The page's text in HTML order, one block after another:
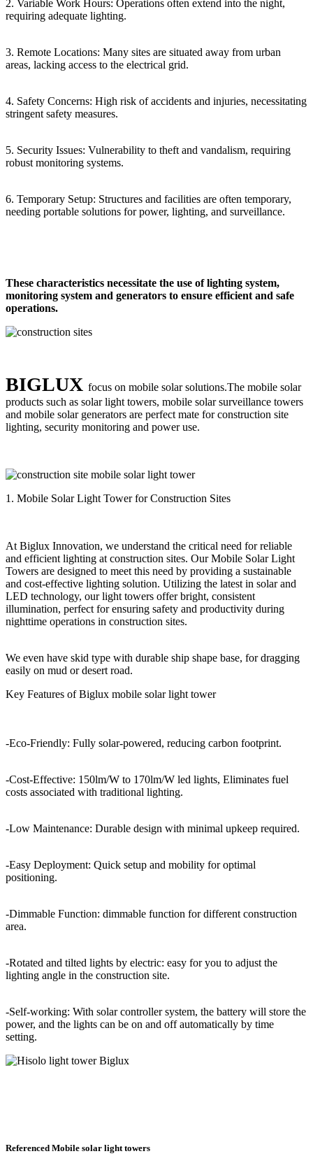
2. Variable Work Hours: Operations often extend into the night,
requiring adequate lighting.
3. Remote Locations: Many sites are situated away from urban
areas, lacking access to the electrical grid.
4. Safety Concerns: High risk of accidents and injuries, necessitating
stringent safety measures.
5. Security Issues: Vulnerability to theft and vandalism, requiring
robust monitoring systems.
6. Temporary Setup: Structures and facilities are often temporary,
needing portable solutions for power, lighting, and surveillance.
These characteristics necessitate the use of lighting system,
monitoring system and generators to ensure efficient and safe
operations.
BIGLUX focus on mobile solar solutions.The mobile solar
products such as solar light towers, mobile solar surveillance towers
and mobile solar generators are perfect mate for construction site
lighting, security monitoring and power use.
1. Mobile Solar Light Tower for Construction Sites
At Biglux Innovation, we understand the critical need for reliable
and efficient lighting at construction sites. Our Mobile Solar Light
Towers are designed to meet this need by providing a sustainable
and cost-effective lighting solution. Utilizing the latest in solar and
LED technology, our light towers offer bright, consistent
illumination, perfect for ensuring safety and productivity during
nighttime operations in construction sites.
We even have skid type with durable ship shape base, for dragging
easily on mud or desert road.
Key Features of Biglux mobile solar light tower
-Eco-Friendly: Fully solar-powered, reducing carbon footprint.
-Cost-Effective: 150lm/W to 170lm/W led lights, Eliminates fuel
costs associated with traditional lighting.
-Low Maintenance: Durable design with minimal upkeep required.
-Easy Deployment: Quick setup and mobility for optimal
positioning.
-Dimmable Function: dimmable function for different construction
area.
-Rotated and tilted lights by electric: easy for you to adjust the
lighting angle in the construction site.
-Self-working: With solar controller system, the battery will store the
power, and the lights can be on and off automatically by time
setting.
Referenced Mobile solar light towers